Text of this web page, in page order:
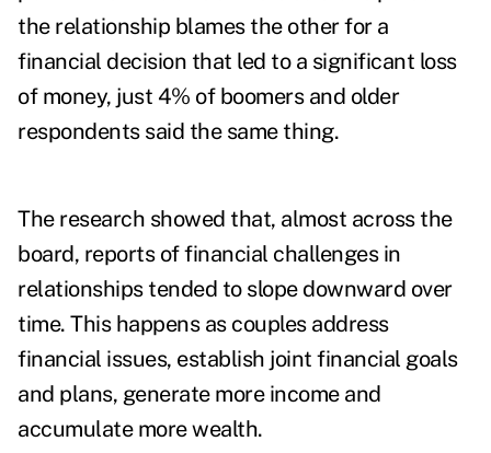
the relationship blames the other for a
financial decision that led to a significant loss
of money, just 4% of boomers and older
respondents said the same thing.
The research showed that, almost across the
board, reports of financial challenges in
relationships tended to slope downward over
time. This happens as couples address
financial issues, establish joint financial goals
and plans, generate more income and
accumulate more wealth.